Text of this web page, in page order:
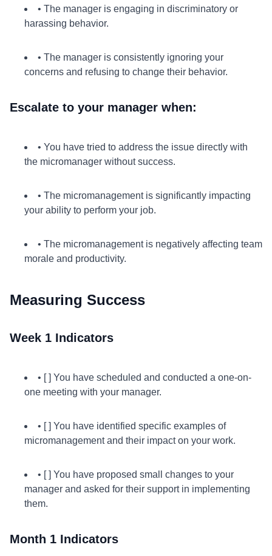
• The manager is engaging in discriminatory or
harassing behavior.
• The manager is consistently ignoring your
concerns and refusing to change their behavior.
Escalate to your manager when:
• You have tried to address the issue directly with
the micromanager without success.
• The micromanagement is significantly impacting
your ability to perform your job.
• The micromanagement is negatively affecting team
morale and productivity.
Measuring Success
Week 1 Indicators
• [ ] You have scheduled and conducted a one-on-
one meeting with your manager.
• [ ] You have identified specific examples of
micromanagement and their impact on your work.
• [ ] You have proposed small changes to your
manager and asked for their support in implementing
them.
Month 1 Indicators